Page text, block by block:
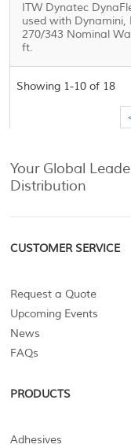
ITW Dynatec
used with Dynamini,
270/343 Nominal
ft.
Showing 1-10 of 18
Your Global
Distribution
CUSTOMER SERVICE
Request a Quote
Upcoming Events
News
FAQs
PRODUCTS
Adhesives